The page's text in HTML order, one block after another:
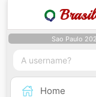
Brasil
Sao Paulo
Home